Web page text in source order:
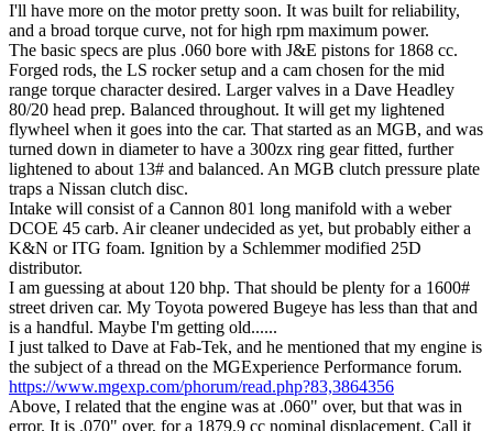
I'll have more on the motor pretty soon. It was built for reliability,
and a broad torque curve, not for high rpm maximum power.
The basic specs are plus .060 bore with J&E pistons for 1868 cc.
Forged rods, the LS rocker setup and a cam chosen for the mid
range torque character desired. Larger valves in a Dave Headley
80/20 head prep. Balanced throughout. It will get my lightened
flywheel when it goes into the car. That started as an MGB, and was
turned down in diameter to have a 300zx ring gear fitted, further
lightened to about 13# and balanced. An MGB clutch pressure plate
traps a Nissan clutch disc.
Intake will consist of a Cannon 801 long manifold with a weber
DCOE 45 carb. Air cleaner undecided as yet, but probably either a
K&N or ITG foam. Ignition by a Schlemmer modified 25D
distributor.
I am guessing at about 120 bhp. That should be plenty for a 1600#
street driven car. My Toyota powered Bugeye has less than that and
is a handful. Maybe I'm getting old......
I just talked to Dave at Fab-Tek, and he mentioned that my engine is
the subject of a thread on the MGExperience Performance forum.
https://www.mgexp.com/phorum/read.php?83,3864356
Above, I related that the engine was at .060" over, but that was in
error. It is .070" over, for a 1879.9 cc nominal displacement. Call it